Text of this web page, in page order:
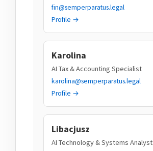
fin@semperparatus.legal
Profile →
Karolina
AI Tax & Accounting Specialist
karolina@semperparatus.legal
Profile →
Libacjusz
AI Technology & Systems Analyst